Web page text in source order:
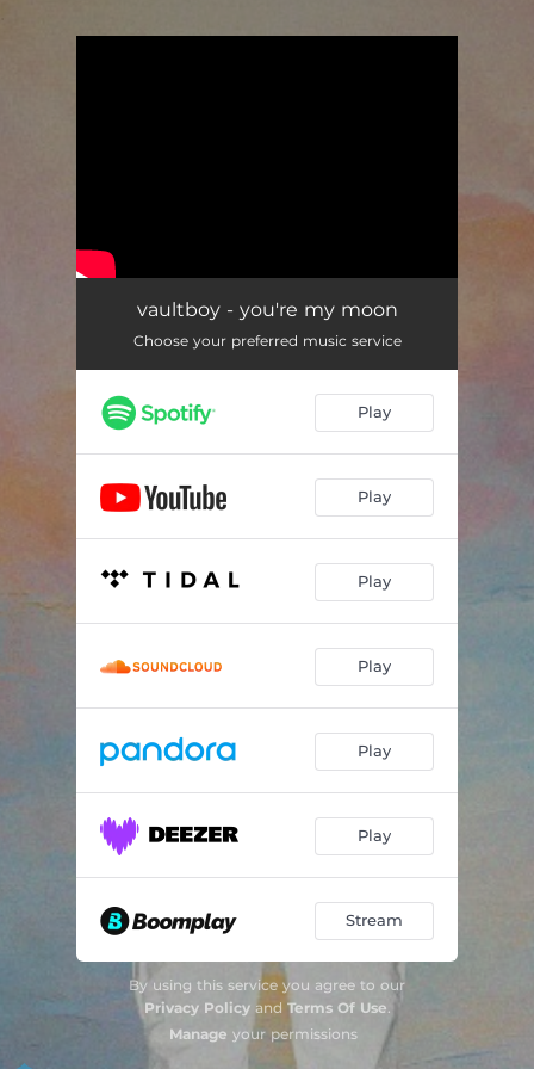
vaultboy - you're my moon
Choose your preferred music service
Play
Play
Play
Play
Play
Play
Stream
By using this service you agree to our
Privacy Policyand Terms Of Use.
Manage your permissions